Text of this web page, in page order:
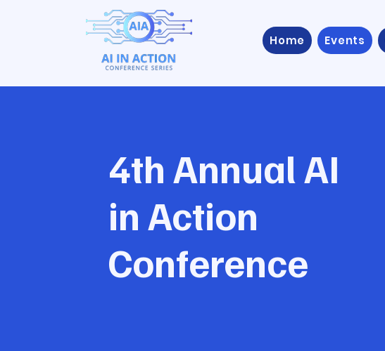
Home Events
4th Annual AI
in Action
Conference